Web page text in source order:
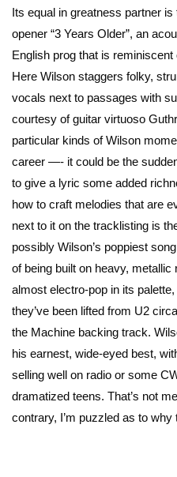
Its equal in greatness partner
opener “3 Years Older”, an
English prog that is reminiscent
Here Wilson staggers folky,
vocals next to passages with
courtesy of guitar virtuoso
particular kinds of Wilson
career —- it could be the
to give a lyric some added
how to craft melodies that are
next to it on the tracklisting is
possibly Wilson’s poppiest
of being built on heavy, metallic
almost electro-pop in its
they’ve been lifted from U2
the Machine backing track.
his earnest, wide-eyed best,
selling well on radio or some
dramatized teens. That’s not
contrary, I’m puzzled as to why